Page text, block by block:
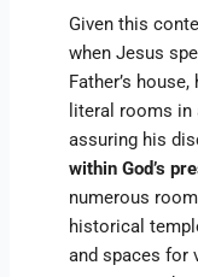
Given this
when Jesus
Father’s
literal rooms in
assuring his
within God’s
numerous
historical
and spaces for